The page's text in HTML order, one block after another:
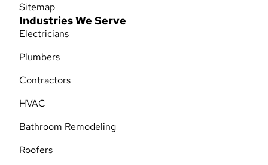
Sitemap
Industries We Serve
Electricians
Plumbers
Contractors
HVAC
Bathroom Remodeling
Roofers